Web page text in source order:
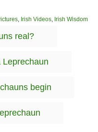
, Irish Videos, Irish Wisdom
real?
Leprechaun
begin